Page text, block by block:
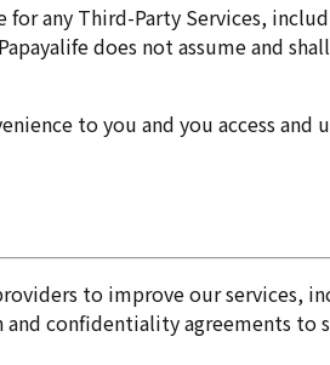
for any Third-Party Services,
does not assume and
to you and you access
to improve our services,
confidentiality agreements to